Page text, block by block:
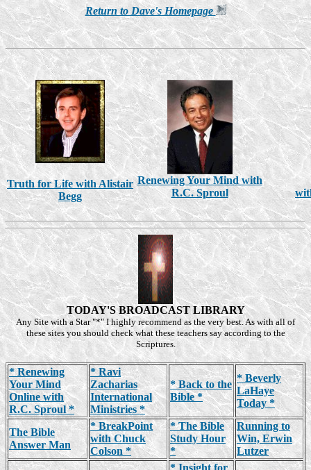
Return to Dave's Homepage
Truth for Life with Alistair
Begg
Renewing Your Mind with
R.C. Sproul
TODAY'S BROADCAST LIBRARY
Any Site with a Star "*" I highly recommend as the very best. As with all of
these sites you should check what these teachers say according to the
Scriptures.
* Renewing
Your Mind
Online with
R.C. Sproul *
* Ravi
Zacharias
International
Ministries *
* Back to the
Bible *
* Beverly
LaHaye
Today *
The Bible
Answer Man
* BreakPoint
with Chuck
Colson *
* The Bible
Study Hour
*
Running to
Win, Erwin
Lutzer
* Insight for